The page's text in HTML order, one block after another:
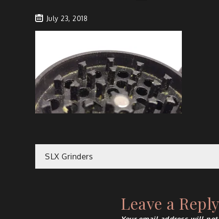
July 23, 2018
Post
SLX Grinders
Leave a Reply